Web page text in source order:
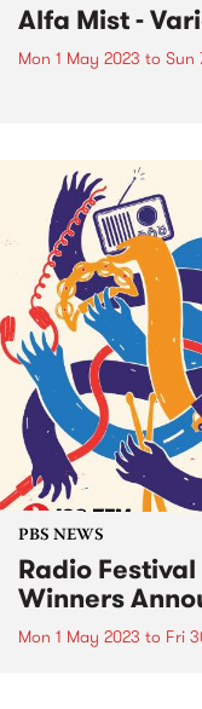
Alfa Mist -
Mon 1 May 2023 to Sun
PBS NEWS
Radio
Winners
Mon 1 May 2023 to Fri